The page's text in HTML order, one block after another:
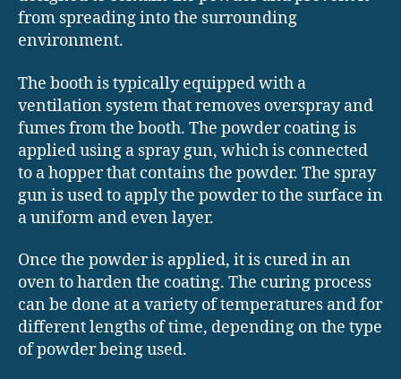
from spreading into the surrounding
environment.
The booth is typically equipped with a
ventilation system that removes overspray and
fumes from the booth. The powder coating is
applied using a spray gun, which is connected
to a hopper that contains the powder. The spray
gun is used to apply the powder to the surface in
a uniform and even layer.
Once the powder is applied, it is cured in an
oven to harden the coating. The curing process
can be done at a variety of temperatures and for
different lengths of time, depending on the type
of powder being used.